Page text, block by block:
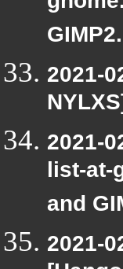
2021-
2021-
list-at-
and
2021-